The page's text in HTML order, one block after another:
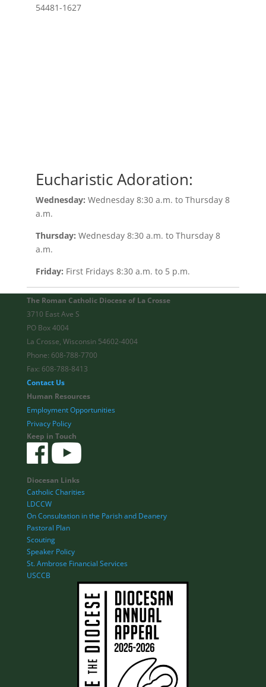
54481-1627
Eucharistic Adoration:
Wednesday: Wednesday 8:30 a.m. to Thursday 8
a.m.
Thursday: Wednesday 8:30 a.m. to Thursday 8
a.m.
Friday: First Fridays 8:30 a.m. to 5 p.m.
The Roman Catholic Diocese of La Crosse
3710 East Ave S
PO Box 4004
La Crosse, Wisconsin 54602-4004
Phone: 608-788-7700
Fax: 608-788-8413
Contact Us
Human Resources
Employment Opportunities
Privacy Policy
Keep in Touch
Diocesan Links
Catholic Charities
LDCCW
On Consultation in the Parish and Deanery
Pastoral Plan
Scouting
Speaker Policy
St. Ambrose Financial Services
USCCB